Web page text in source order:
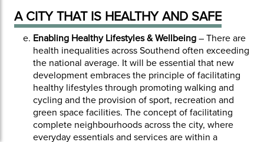
A CITY THAT IS HEALTHY AND SAFE
Enabling Healthy Lifestyles & Wellbeing – There are
health inequalities across Southend often exceeding
the national average. It will be essential that new
development embraces the principle of facilitating
healthy lifestyles through promoting walking and
cycling and the provision of sport, recreation and
green space facilities. The concept of facilitating
complete neighbourhoods across the city, where
everyday essentials and services are within a